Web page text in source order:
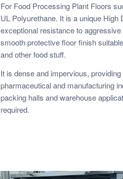
For Food Processing Plant Floors
UL Polyurethane. It is a unique
exceptional resistance to
smooth protective floor finish
and other food stuff.
It is dense and impervious,
pharmaceutical and manufacturing
packing halls and warehouse
required.